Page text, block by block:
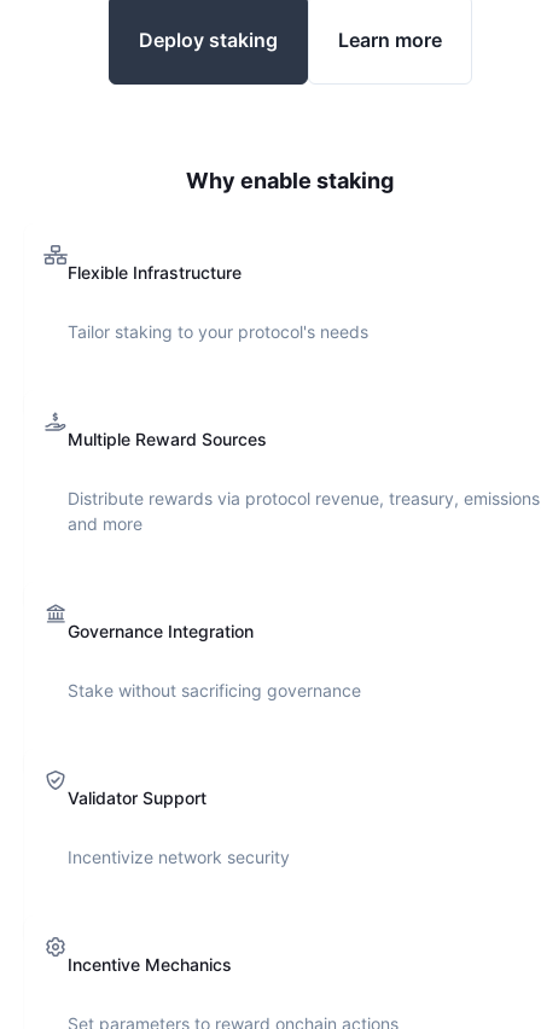
Deploy staking Learn more
Why enable staking
Flexible Infrastructure
Tailor staking to your protocol's needs
Multiple Reward Sources
Distribute rewards via protocol revenue, treasury,
and more
Governance Integration
Stake without sacrificing governance
Validator Support
Incentivize network security
Incentive Mechanics
Set parameters to reward onchain actions